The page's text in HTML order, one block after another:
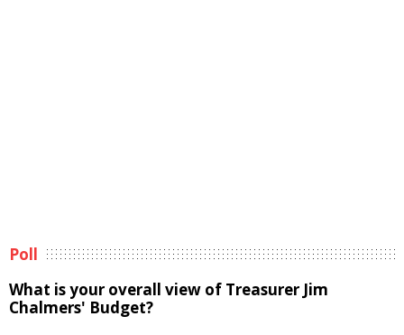
Poll
What is your overall view of Treasurer Jim
Chalmers' Budget?